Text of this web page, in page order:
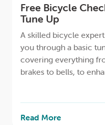
Free Bicycle
Tune Up
A skilled bicycle
you through a basic
covering everything
brakes to bells, to
Read More